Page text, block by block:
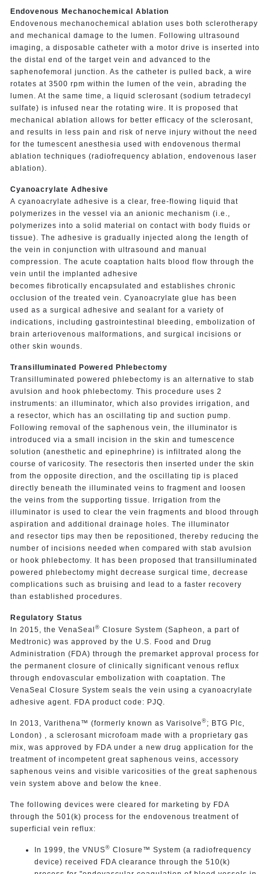
Endovenous Mechanochemical Ablation
Endovenous mechanochemical ablation uses both sclerotherapy
and mechanical damage to the lumen. Following ultrasound
imaging, a disposable catheter with a motor drive is inserted into
the distal end of the target vein and advanced to the
saphenofemoral junction. As the catheter is pulled back, a wire
rotates at 3500 rpm within the lumen of the vein, abrading the
lumen. At the same time, a liquid sclerosant (sodium tetradecyl
sulfate) is infused near the rotating wire. It is proposed that
mechanical ablation allows for better efficacy of the sclerosant,
and results in less pain and risk of nerve injury without the need
for the tumescent anesthesia used with endovenous thermal
ablation techniques (radiofrequency ablation, endovenous laser
ablation).
Cyanoacrylate Adhesive
A cyanoacrylate adhesive is a clear, free-flowing liquid that
polymerizes in the vessel via an anionic mechanism (i.e.,
polymerizes into a solid material on contact with body fluids or
tissue). The adhesive is gradually injected along the length of
the vein in conjunction with ultrasound and manual
compression. The acute coaptation halts blood flow through the
vein until the implanted adhesive
becomes fibrotically encapsulated and establishes chronic
occlusion of the treated vein. Cyanoacrylate glue has been
used as a surgical adhesive and sealant for a variety of
indications, including gastrointestinal bleeding, embolization of
brain arteriovenous malformations, and surgical incisions or
other skin wounds.
Transilluminated Powered Phlebectomy
Transilluminated powered phlebectomy is an alternative to stab
avulsion and hook phlebectomy. This procedure uses 2
instruments: an illuminator, which also provides irrigation, and
a resector, which has an oscillating tip and suction pump.
Following removal of the saphenous vein, the illuminator is
introduced via a small incision in the skin and tumescence
solution (anesthetic and epinephrine) is infiltrated along the
course of varicosity. The resectoris then inserted under the skin
from the opposite direction, and the oscillating tip is placed
directly beneath the illuminated veins to fragment and loosen
the veins from the supporting tissue. Irrigation from the
illuminator is used to clear the vein fragments and blood through
aspiration and additional drainage holes. The illuminator
and resector tips may then be repositioned, thereby reducing the
number of incisions needed when compared with stab avulsion
or hook phlebectomy. It has been proposed that transilluminated
powered phlebectomy might decrease surgical time, decrease
complications such as bruising and lead to a faster recovery
than established procedures.
Regulatory Status
In 2015, the VenaSeal ® Closure System (Sapheon, a part of
Medtronic) was approved by the U.S. Food and Drug
Administration (FDA) through the premarket approval process for
the permanent closure of clinically significant venous reflux
through endovascular embolization with coaptation. The
VenaSeal Closure System seals the vein using a cyanoacrylate
adhesive agent. FDA product code: PJQ.
In 2013, Varithena™ (formerly known as Varisolve ® ; BTG Plc,
London)
, a sclerosant microfoam made with a proprietary gas
mix, was approved by FDA under a new drug application for the
treatment of incompetent great saphenous veins, accessory
saphenous veins and visible varicosities of the great saphenous
vein system above and below the knee.
The following devices were cleared for marketing by FDA
through the 501(k) process for the endovenous treatment of
superficial vein reflux:
In 1999, the VNUS® Closure™ System (a radiofrequency
device) received FDA clearance through the 510(k)